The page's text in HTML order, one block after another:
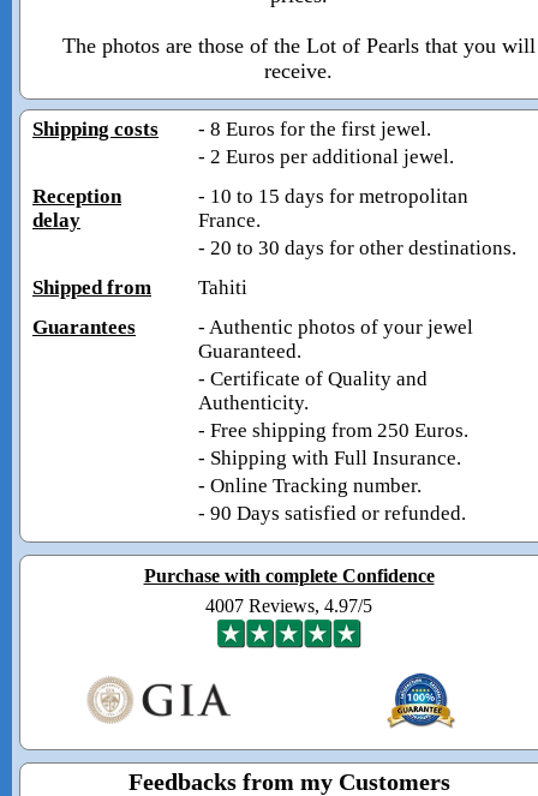
The photos are those of the Lot of Pearls that you will
receive.
Shipping costs
- 8 Euros for the first jewel.
- 2 Euros per additional jewel.
Reception
delay
- 10 to 15 days for metropolitan
France.
- 20 to 30 days for other destinations.
Shipped from
Tahiti
Guarantees
- Authentic photos of your jewel
Guaranteed.
- Certificate of Quality and
Authenticity.
- Free shipping from 250 Euros.
- Shipping with Full Insurance.
- Online Tracking number.
- 90 Days satisfied or refunded.
Purchase with complete Confidence
4007 Reviews, 4.97/5
Feedbacks from my Customers